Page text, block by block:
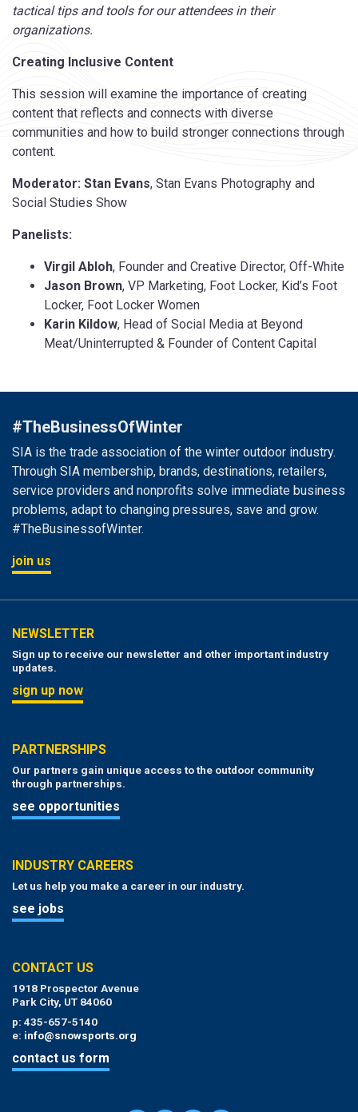
tactical tips and tools for our attendees in their
organizations.
Creating Inclusive Content
This session will examine the importance of creating
content that reflects and connects with diverse
communities and how to build stronger connections through
content.
Moderator: Stan Evans, Stan Evans Photography and
Social Studies Show
Panelists:
Virgil Abloh, Founder and Creative Director, Off-White
Jason Brown, VP Marketing, Foot Locker, Kid’s Foot
Locker, Foot Locker Women
Karin Kildow, Head of Social Media at Beyond
Meat/Uninterrupted & Founder of Content Capital
#TheBusinessOfWinter
SIA is the trade association of the winter outdoor industry.
Through SIA membership, brands, destinations, retailers,
service providers and nonprofits solve immediate business
problems, adapt to changing pressures, save and grow.
#TheBusinessofWinter.
join us
NEWSLETTER
Sign up to receive our newsletter and other important industry
updates.
sign up now
PARTNERSHIPS
Our partners gain unique access to the outdoor community
through partnerships.
see opportunities
INDUSTRY CAREERS
Let us help you make a career in our industry.
see jobs
CONTACT US
1918 Prospector Avenue
Park City, UT 84060
p: 435-657-5140
e: info@snowsports.org
contact us form